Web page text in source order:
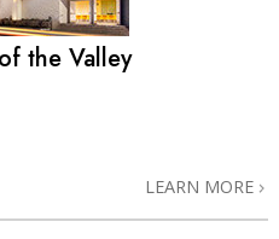
the Valley
LEARN MORE